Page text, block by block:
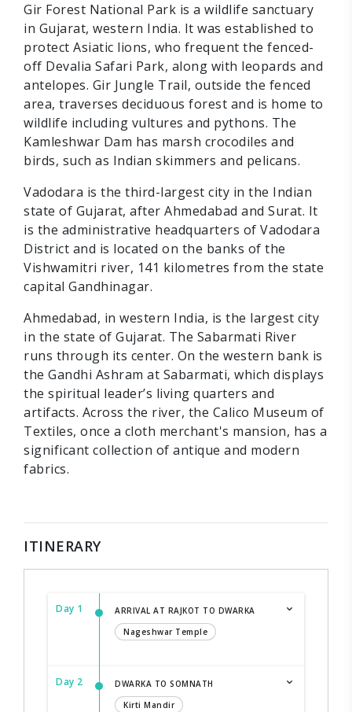
Gir Forest National Park is a wildlife sanctuary
in Gujarat, western India. It was established to
protect Asiatic lions, who frequent the fenced-
off Devalia Safari Park, along with leopards and
antelopes. Gir Jungle Trail, outside the fenced
area, traverses deciduous forest and is home to
wildlife including vultures and pythons. The
Kamleshwar Dam has marsh crocodiles and
birds, such as Indian skimmers and pelicans.
Vadodara is the third-largest city in the Indian
state of Gujarat, after Ahmedabad and Surat. It
is the administrative headquarters of Vadodara
District and is located on the banks of the
Vishwamitri river, 141 kilometres from the state
capital Gandhinagar.
Ahmedabad, in western India, is the largest city
in the state of Gujarat. The Sabarmati River
runs through its center. On the western bank is
the Gandhi Ashram at Sabarmati, which displays
the spiritual leader’s living quarters and
artifacts. Across the river, the Calico Museum of
Textiles, once a cloth merchant's mansion, has a
significant collection of antique and modern
fabrics.
ITINERARY
Day 1
ARRIVAL AT RAJKOT TO DWARKA
Nageshwar Temple
Day 2
DWARKA TO SOMNATH
Kirti Mandir